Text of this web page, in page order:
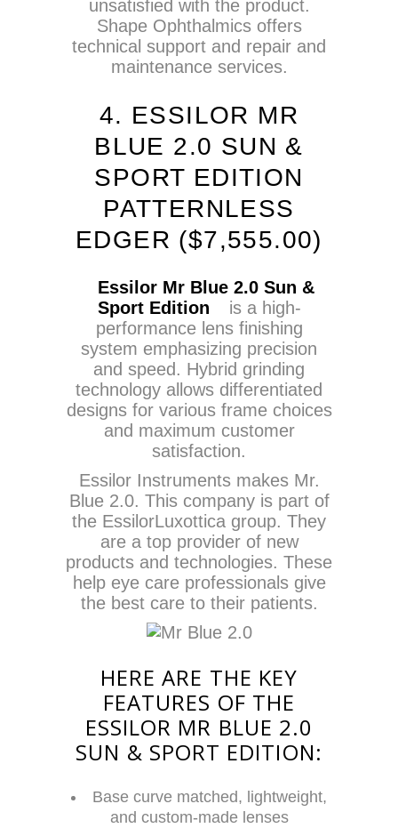
unsatisfied with the product.
Shape Ophthalmics offers
technical support and repair and
maintenance services.
4. ESSILOR MR
BLUE 2.0 SUN &
SPORT EDITION
PATTERNLESS
EDGER ($7,555.00)
Essilor Mr Blue 2.0 Sun &
Sport Edition
is a high-
performance lens finishing
system emphasizing precision
and speed. Hybrid grinding
technology allows differentiated
designs for various frame choices
and maximum customer
satisfaction.
Essilor Instruments makes Mr.
Blue 2.0. This company is part of
the EssilorLuxottica group. They
are a top provider of new
products and technologies. These
help eye care professionals give
the best care to their patients.
HERE ARE THE KEY
FEATURES OF THE
ESSILOR MR BLUE 2.0
SUN & SPORT EDITION:
Base curve matched, lightweight,
and custom-made lenses